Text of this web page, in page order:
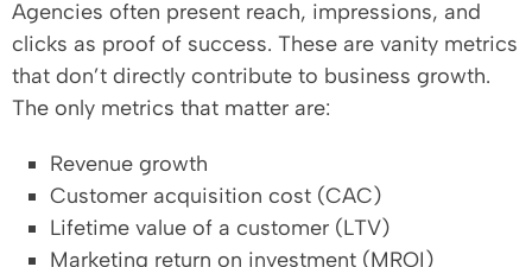
Agencies often present reach, impressions, and
clicks as proof of success. These are vanity metrics
that don’t directly contribute to business growth.
The only metrics that matter are:
Revenue growth
Customer acquisition cost (CAC)
Lifetime value of a customer (LTV)
Marketing return on investment (MROI)